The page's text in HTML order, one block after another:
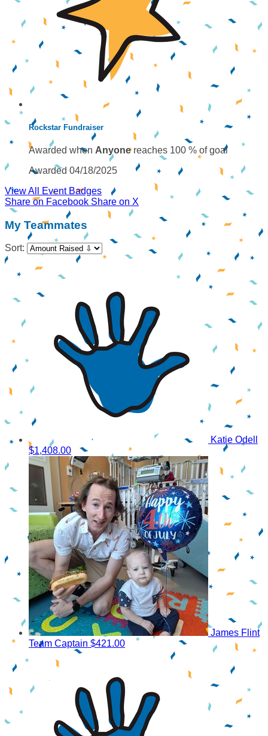
Rockstar Fundraiser
Awarded when Anyonereaches 100 % of goal
Awarded 04/18/2025
View All Event Badges
Share on Facebook Share on X
My Teammates
Sort:
Katie Odell
$1,408.00
James Flint
Team Captain $421.00